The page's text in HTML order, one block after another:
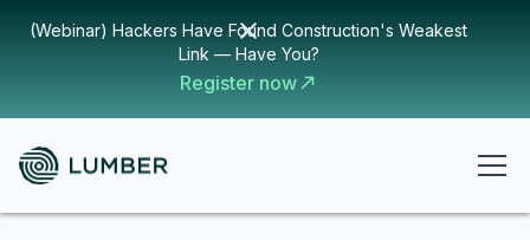
(Webinar) Hackers Have Found Construction's Weakest
Link — Have You?
Register now